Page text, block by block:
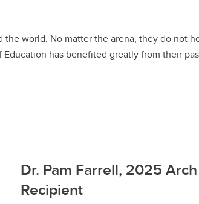
world. No matter the arena, they do not
has benefited greatly from their
Dr. Pam Farrell, 2025
Recipient